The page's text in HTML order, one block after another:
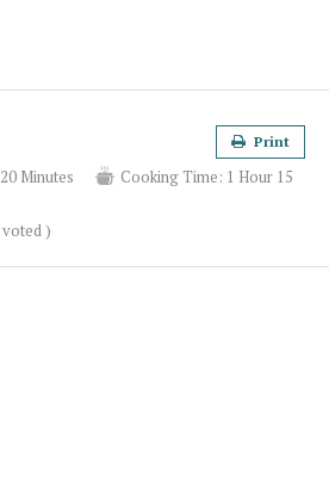
Print
20 Minutes Cooking Time: 1 Hour 15
voted )